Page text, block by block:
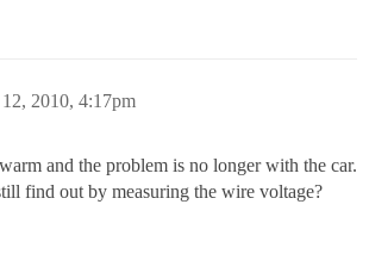
2010, 4:17pm
and the problem is no longer with the car.
find out by measuring the wire voltage?